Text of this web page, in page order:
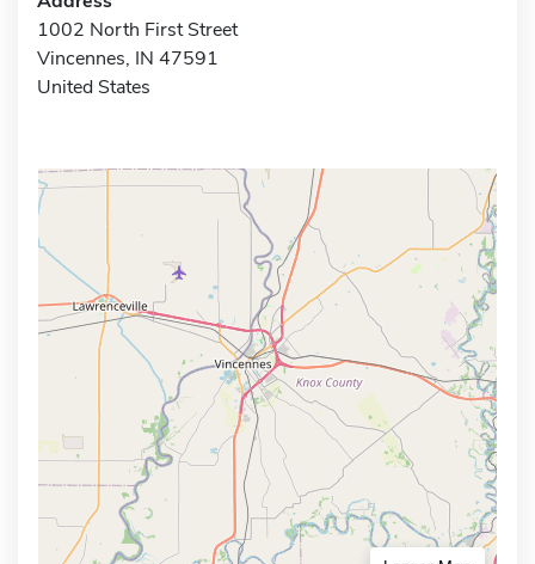
1002 North First Street
Vincennes, IN 47591
United States